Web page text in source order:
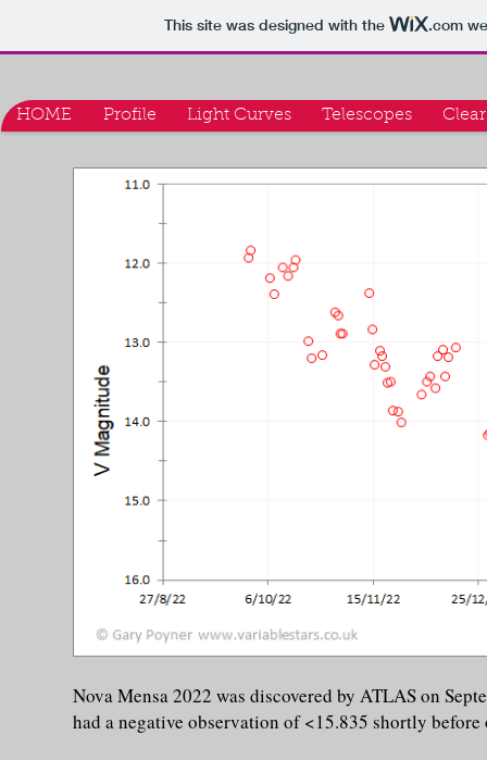
This site was designed with the .com
HOME Profile Light Curves Telescopes
Nova Mensa 2022 was discovered by ATLAS on
had a negative observation of <15.835 shortly before